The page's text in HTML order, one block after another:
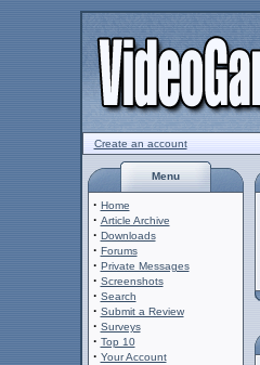
Create an account
Menu
· Home
· Article Archive
· Downloads
· Forums
· Private Messages
· Screenshots
· Search
· Submit a Review
· Surveys
· Top 10
· Your Account